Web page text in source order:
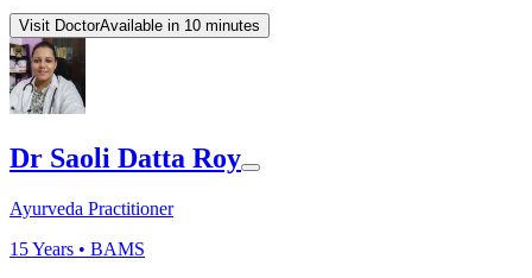
Visit DoctorAvailable in 10 minutes
Dr Saoli Datta Roy
Ayurveda Practitioner
15Years • BAMS